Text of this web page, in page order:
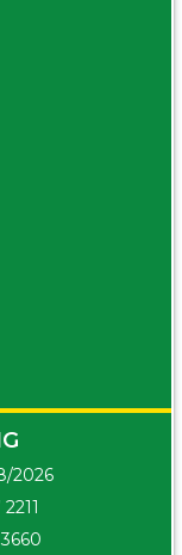
2026